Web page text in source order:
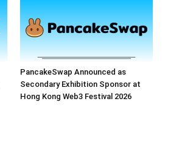
PancakeSwap Announced as
Secondary Exhibition Sponsor at
Hong Kong Web3 Festival 2026